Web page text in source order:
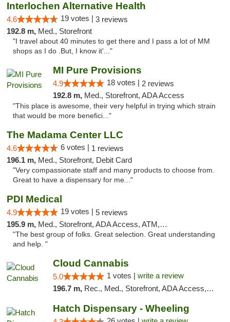
Interlochen Alternative Health
4.6 19 votes | 3 reviews
192.8 m, Med., Storefront
"I travel about 40 minutes to get there and I pass a lot of MM
shops as I do .But, I know it'..."
MI Pure Provisions
4.9 18 votes | 2 reviews
192.8 m, Med., Storefront, ADA Access
"This place is awesome, their very helpful in trying which strain
that would be more benefici..."
The Madama Center LLC
4.6 6 votes | 1 reviews
196.1 m, Med., Storefront, Debit Card
"Very compassionate staff and many products to choose from.
Great to have a dispensary for me..."
PDI Medical
4.9 19 votes | 5 reviews
195.9 m, Med., Storefront, ADA Access, ATM, Debit Card
"The best group of folks. Great selection. Great understanding
and help. "
Cloud Cannabis
5.0 1 votes | write a review
196.7 m, Rec., Med., Storefront, ADA Access, ATM, Debit Card
Hatch Dispensary - Wheeling